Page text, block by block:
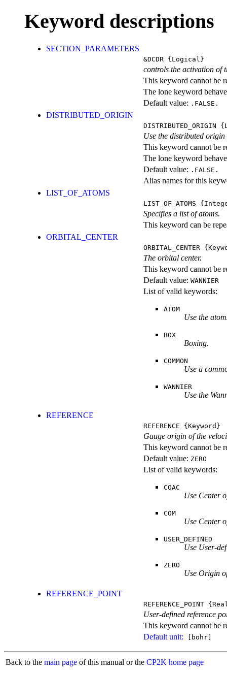
Keyword descriptions
SECTION_PARAMETERS
&DCDR {Logical}
controls the activation of
This keyword cannot be
The lone keyword
Default value: .FALSE.
DISTRIBUTED_ORIGIN
DISTRIBUTED_ORIGIN
Use the distributed
This keyword cannot be
The lone keyword
Default value: .FALSE.
Alias names for this
LIST_OF_ATOMS
LIST_OF_ATOMS
Specifies a list of atoms.
This keyword can be
ORBITAL_CENTER
ORBITAL_CENTER
The orbital center.
This keyword cannot be
Default value: WANNIER
List of valid keywords:
ATOM
Use the
BOX
Boxing.
COMMON
Use a
WANNIER
Use the
REFERENCE
REFERENCE {Keyword}
Gauge origin of the
This keyword cannot be
Default value: ZERO
List of valid keywords:
COAC
Use Center
COM
Use Center
USER_DEFINED
Use User-
ZERO
Use Origin
REFERENCE_POINT
REFERENCE_POINT
User-defined reference
This keyword cannot be
Default unit: [bohr]
Back to the main page of this manual or the CP2K home page